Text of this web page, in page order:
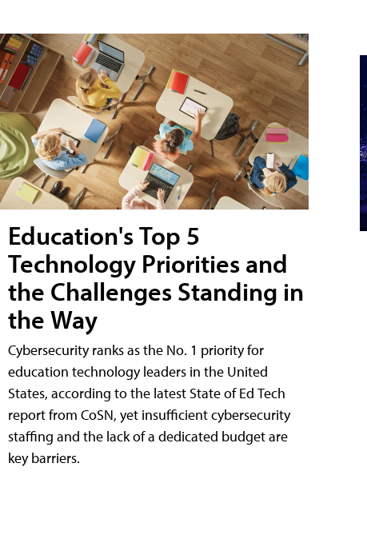
Education's Top 5
Technology Priorities and
the Challenges Standing in
the Way
Cybersecurity ranks as the No. 1 priority for
education technology leaders in the United
States, according to the latest State of Ed Tech
report from CoSN, yet insufficient cybersecurity
staffing and the lack of a dedicated budget are
key barriers.